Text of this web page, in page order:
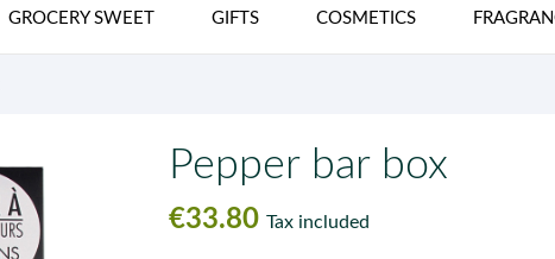
GROCERY SWEET GIFTS COSMETICS
Pepper bar box
€33.80 Tax included